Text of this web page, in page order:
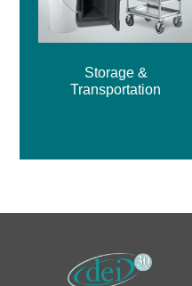
Storage &
Transportation